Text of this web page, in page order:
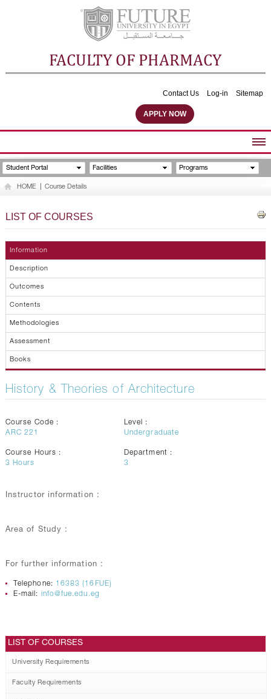
FACULTY OF PHARMACY
Contact Us Log-in Sitemap
APPLY NOW
ABOUT FACULTY
UNDERGRADUATE PROGRAMS
Student Portal Facilities Programs
HOME Course Details
LIST OF COURSES
Information
Description
Outcomes
Contents
Methodologies
Assessment
Books
History & Theories of Architecture
Course Code :
ARC 221
Level :
Undergraduate
Course Hours :
3 Hours
Department :
3
Instructor information :
Area of Study :
For further information :
Telephone: 16383 (16FUE)
E-mail: info@fue.edu.eg
LIST OF COURSES
University Requirements
Faculty Requirements